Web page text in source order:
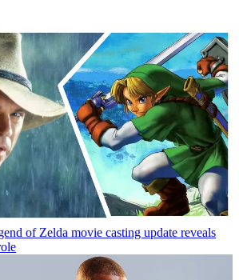
of Zelda movie casting update reveals